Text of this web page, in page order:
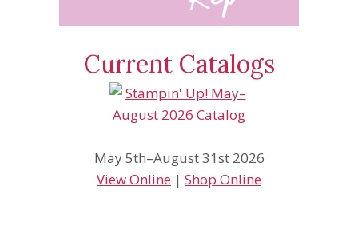
Current Catalogs
May 5th–August 31st 2026
View Online | Shop Online